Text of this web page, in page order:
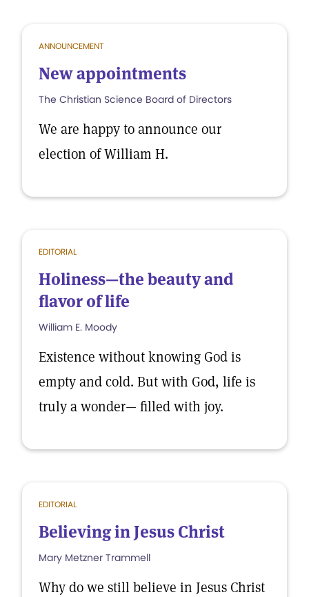
ANNOUNCEMENT
New appointments
The Christian Science Board of Directors
We are happy to announce our
election of William H.
EDITORIAL
Holiness—the beauty and
flavor of life
William E. Moody
Existence without knowing God is
empty and cold. But with God, life is
truly a wonder— filled with joy.
EDITORIAL
Believing in Jesus Christ
Mary Metzner Trammell
Why do we still believe in Jesus Christ